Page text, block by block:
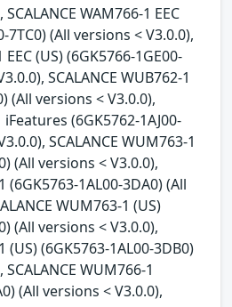
WAM766-1 EEC
7TC0) (All versions < V3.0.0),
EEC (US) (6GK5766-1GE00-
SCALANCE WUB762-1
(All versions < V3.0.0),
iFeatures (6GK5762-1AJ00-
SCALANCE WUM763-1
(All versions < V3.0.0),
(6GK5763-1AL00-3DA0) (All
WUM763-1 (US)
(All versions < V3.0.0),
(US) (6GK5763-1AL00-3DB0)
WUM766-1
(All versions < V3.0.0),